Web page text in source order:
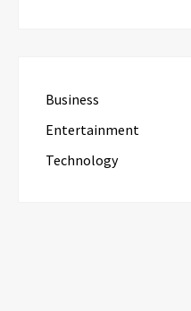
Business
Entertainment
Technology